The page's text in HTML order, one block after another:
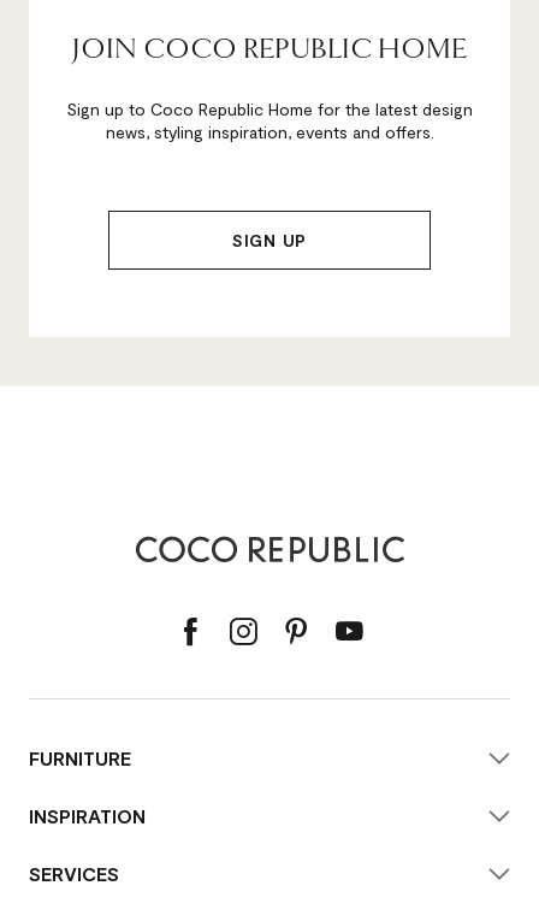
JOIN COCO REPUBLIC HOME
Sign up to Coco Republic Home for the latest design
news, styling inspiration, events and offers.
FURNITURE
INSPIRATION
SERVICES